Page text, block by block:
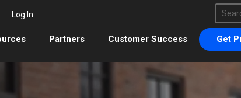
Log In
This
There
Partners Customer Success Get